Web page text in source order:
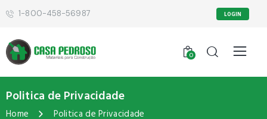
1-800-458-56987 LOGIN
0
Politica de Privacidade
Home Politica de Privacidade